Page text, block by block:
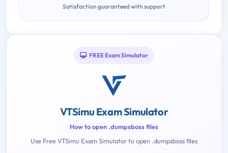
Satisfaction guaranteed with support
FREE Exam Simulator
VTSimu Exam Simulator
How to open .dumpsboss files
Use Free VTSimu Exam Simulator to open .dumpsboss files